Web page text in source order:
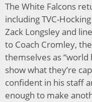
The White Falcons
including TVC-
Zack Longsley and
to Coach Cromley,
themselves as
show what they’re
confident in his staff
enough to make